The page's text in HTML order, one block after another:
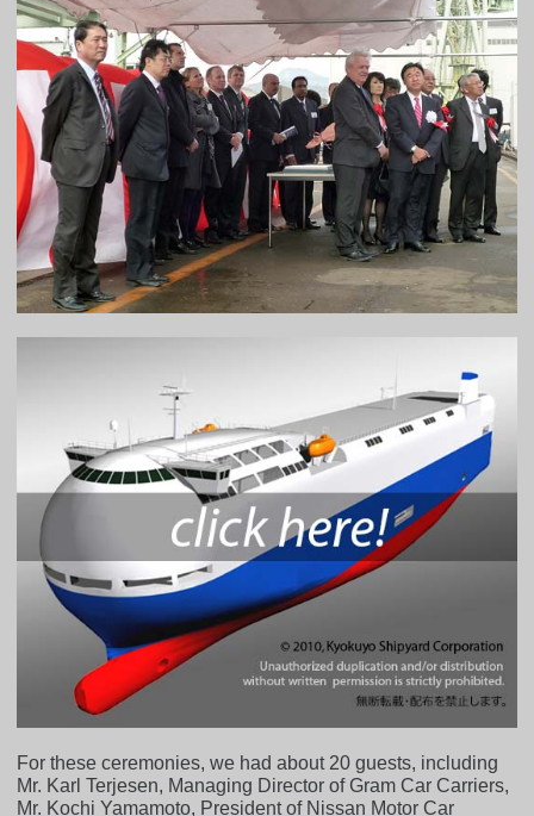
For these ceremonies, we had about 20 guests, including
Mr. Karl Terjesen, Managing Director of Gram Car Carriers,
Mr. Kochi Yamamoto, President of Nissan Motor Car